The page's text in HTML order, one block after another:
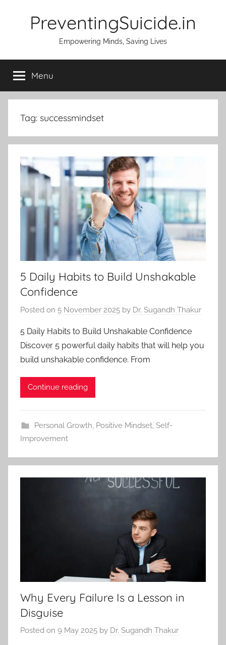
PreventingSuicide.in
Empowering Minds, Saving Lives
Menu
Tag: successmindset
5 Daily Habits to Build Unshakable
Confidence
Posted on 5 November 2025 by Dr. Sugandh Thakur
5 Daily Habits to Build Unshakable Confidence
Discover 5 powerful daily habits that will help you
build unshakable confidence. From
Continue reading
Personal Growth Positive Mindset, Self-
Improvement
Why Every Failure Is a Lesson in
Disguise
Posted on 9 May 2025 by Dr. Sugandh Thakur